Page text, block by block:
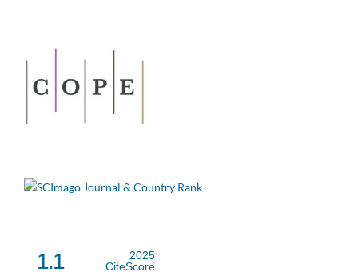
1.1
2025
CiteScore